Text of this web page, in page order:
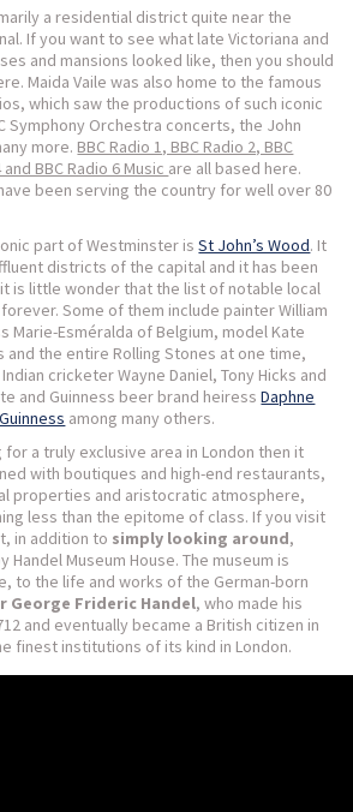
a residential district quite near the
If you want to see what late Victoriana and
and mansions looked like, then you should
Maida Vaile was also home to the famous
which saw the productions of such iconic
Symphony Orchestra concerts, the John
more. BBC Radio 1, BBC Radio 2, BBC
BBC Radio 6 Music are all based here.
been serving the country for well over 80
part of Westminster isSt John’s Wood. It
districts of the capital and it has been
is little wonder that the list of notable local
Some of them include painter William
Marie-Esméralda of Belgium, model Kate
and the entire Rolling Stones at one time,
cricketer Wayne Daniel, Tony Hicks and
and Guinness beer brand heiressDaphne
among many others.
for a truly exclusive area in London then it
with boutiques and high-end restaurants,
properties and aristocratic atmosphere,
less than the epitome of class. If you visit
in addition to simply looking around,
Handel Museum House. The museum is
to the life and works of the German-born
George Frideric Handel, who made his
and eventually became a British citizen in
finest institutions of its kind in London.